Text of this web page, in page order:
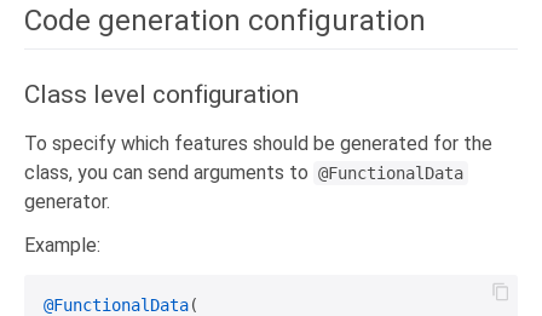
Code generation configuration
Class level configuration
To specify which features should be generated for the
class, you can send arguments to @FunctionalData
generator.
Example:
@FunctionalData(